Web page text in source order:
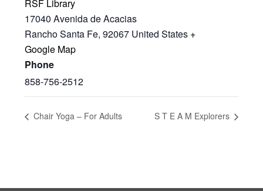
RSF Library
17040 Avenida de Acacias
Rancho Santa Fe, 92067 United States +
Google Map
Phone
858-756-2512
Chair Yoga – For Adults S T E A M Explorers